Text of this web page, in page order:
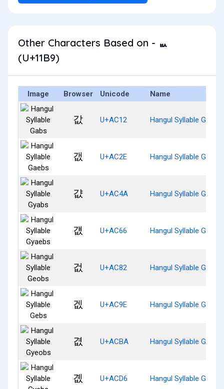
Other Characters Based on - ᆹ
(U+11B9)
Image Browser Unicode Name
값 U+AC12 Hangul Syllable Gabs
갮 U+AC2E Hangul Syllable Gaebs
걊 U+AC4A Hangul Syllable Gyabs
걦 U+AC66 Hangul Syllable
겂 U+AC82 Hangul Syllable Geobs
겞 U+AC9E Hangul Syllable Gebs
겺 U+ACBA Hangul Syllable
곖 U+ACD6 Hangul Syllable Gyebs